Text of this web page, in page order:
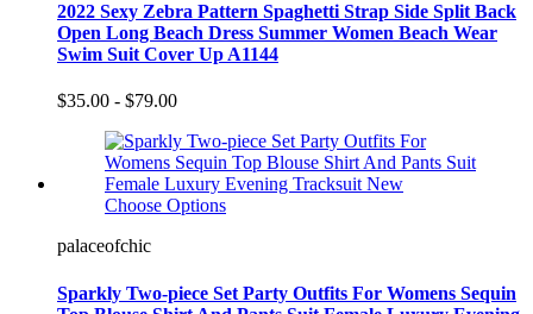
2022 Sexy Zebra Pattern Spaghetti Strap Side Split Back
Open Long Beach Dress Summer Women Beach Wear
Swim Suit Cover Up A1144
$35.00 - $79.00
Choose Options
palaceofchic
Sparkly Two-piece Set Party Outfits For Womens Sequin